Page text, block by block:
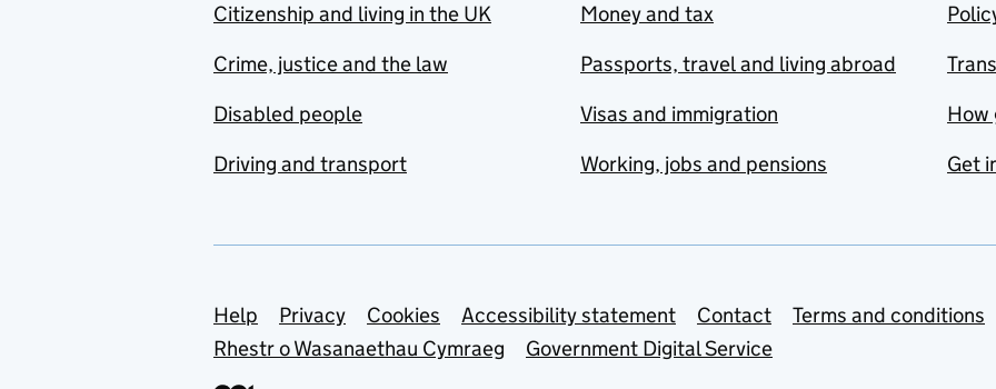
Citizenship and living in the UK
Crime, justice and the law
Disabled people
Driving and transport
Money and tax
Passports, travel and living abroad
Visas and immigration
Working, jobs and pensions
How
Get
Support links
Help Privacy Cookies Accessibility statement Contact
Terms and conditions
Rhestr o Wasanaethau Cymraeg
Government Digital Service